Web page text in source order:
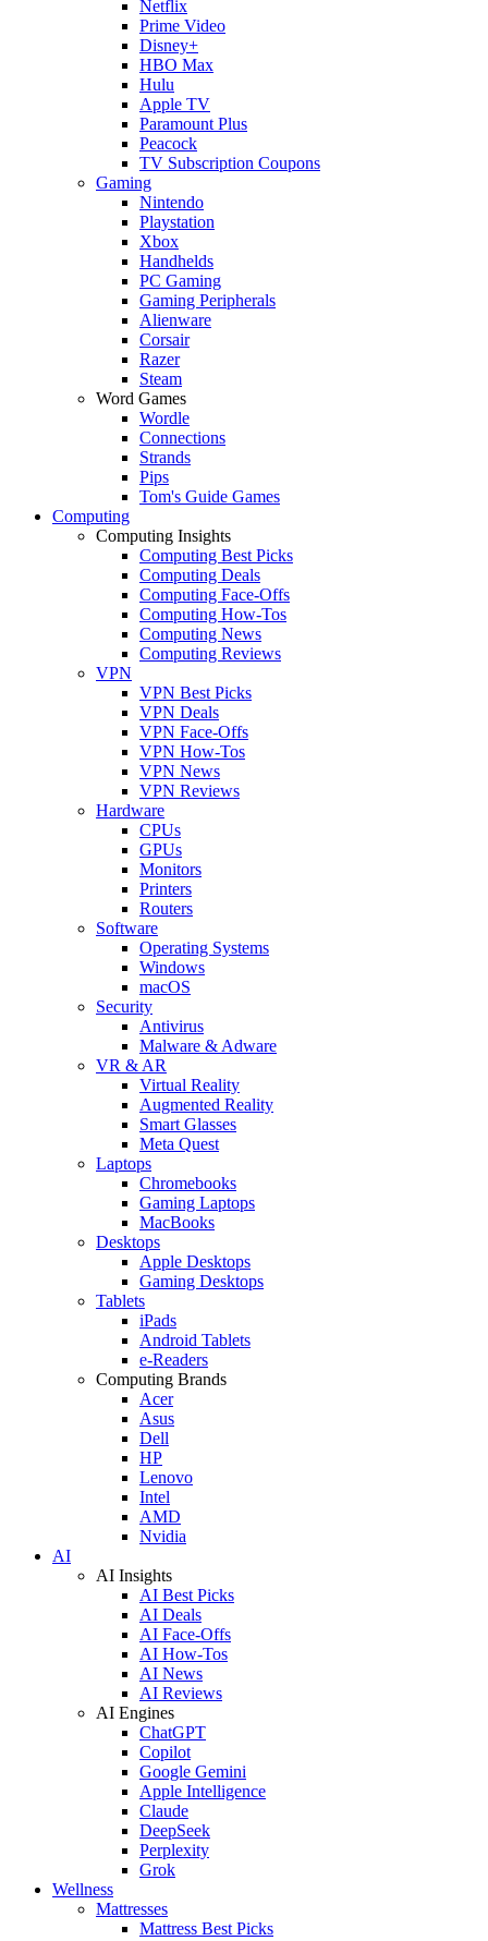
Netflix
Prime Video
Disney+
HBO Max
Hulu
Apple TV
Paramount Plus
Peacock
TV Subscription Coupons
Gaming
Nintendo
Playstation
Xbox
Handhelds
PC Gaming
Gaming Peripherals
Alienware
Corsair
Razer
Steam
Word Games
Wordle
Connections
Strands
Pips
Tom's Guide Games
Computing
Computing Insights
Computing Best Picks
Computing Deals
Computing Face-Offs
Computing How-Tos
Computing News
Computing Reviews
VPN
VPN Best Picks
VPN Deals
VPN Face-Offs
VPN How-Tos
VPN News
VPN Reviews
Hardware
CPUs
GPUs
Monitors
Printers
Routers
Software
Operating Systems
Windows
macOS
Security
Antivirus
Malware & Adware
VR & AR
Virtual Reality
Augmented Reality
Smart Glasses
Meta Quest
Laptops
Chromebooks
Gaming Laptops
MacBooks
Desktops
Apple Desktops
Gaming Desktops
Tablets
iPads
Android Tablets
e-Readers
Computing Brands
Acer
Asus
Dell
HP
Lenovo
Intel
AMD
Nvidia
AI
AI Insights
AI Best Picks
AI Deals
AI Face-Offs
AI How-Tos
AI News
AI Reviews
AI Engines
ChatGPT
Copilot
Google Gemini
Apple Intelligence
Claude
DeepSeek
Perplexity
Grok
Wellness
Mattresses
Mattress Best Picks